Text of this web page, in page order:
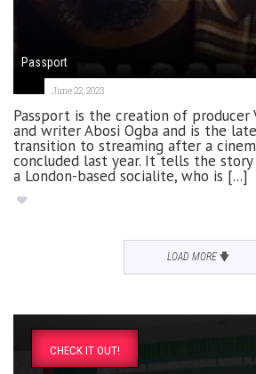
Passport
June 22, 2023
Passport is the creation of producer
and writer Abosi Ogba and is the
transition to streaming after a
concluded last year. It tells the story
a London-based socialite, who is [...]
LOAD MORE
CHECK IT OUT!